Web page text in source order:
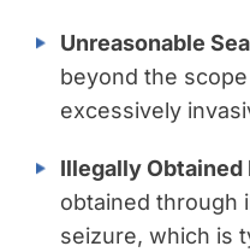
Unreasonable
beyond the
excessively
Illegally Obtained
obtained through
seizure, which is